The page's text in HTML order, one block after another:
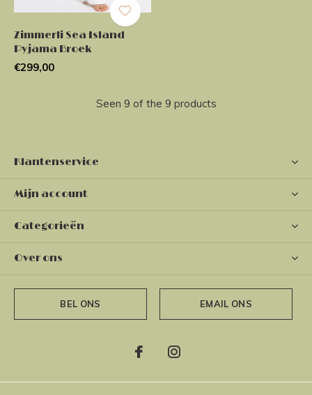
Zimmerli Sea Island
Pyjama Broek
€299,00
Seen 9 of the 9 products
Klantenservice
Mijn account
Categorieën
Over ons
BEL ONS EMAIL ONS